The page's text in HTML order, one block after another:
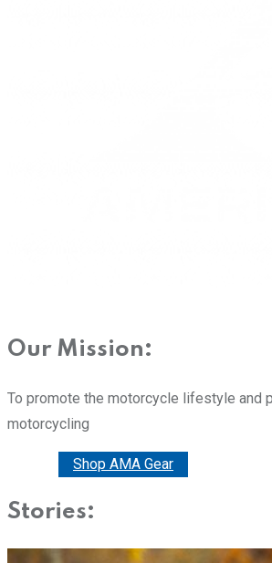
Our Mission:
To promote the motorcycle lifestyle and
motorcycling
Shop AMA Gear
Stories: